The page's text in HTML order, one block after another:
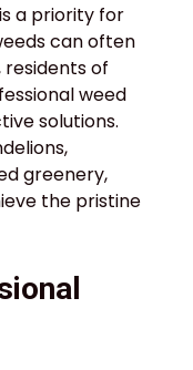
a priority for
can often
of
weed
solutions.
greenery,
the pristine